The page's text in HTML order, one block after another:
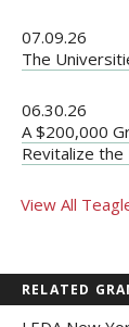
07.09.26
The
06.30.26
A $200,000
Revitalize
View All
RELATED